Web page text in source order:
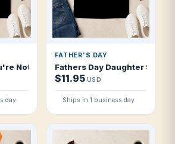
Not My Daughter Don't T Shirt
day
FATHER'S DAY
Fathers Day Daughter S First
$11.95 USD
Ships in 1 business day